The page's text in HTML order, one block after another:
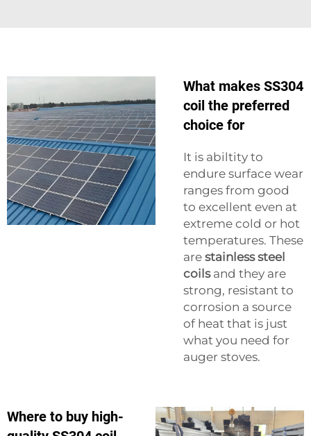
What makes SS304
coil the preferred
choice for
It is abiltity to
endure surface wear
ranges from good
to excellent even at
extreme cold or hot
temperatures. These
are stainless steel
coilsand they are
strong, resistant to
corrosion a source
of heat that is just
what you need for
auger stoves.
Where to buy high-